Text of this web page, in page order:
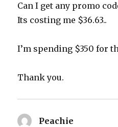
Can I get any promo
Its costing me $36.63..
I’m spending $350 for
Thank you.
Peachie